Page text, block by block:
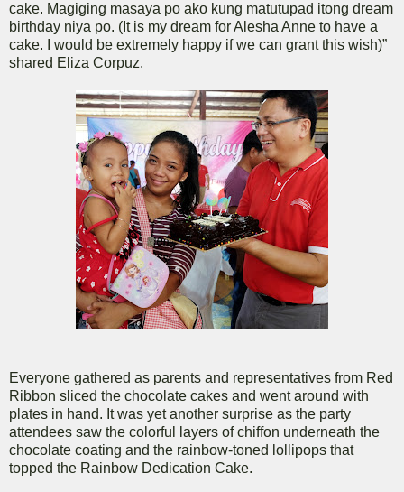
cake. Magiging masaya po ako kung matutupad itong dream
birthday niya po. (It is my dream for Alesha Anne to have a
cake. I would be extremely happy if we can grant this wish)”
shared Eliza Corpuz.
Everyone gathered as parents and representatives from Red
Ribbon sliced the chocolate cakes and went around with
plates in hand. It was yet another surprise as the party
attendees saw the colorful layers of chiffon underneath the
chocolate coating and the rainbow-toned lollipops that
topped the Rainbow Dedication Cake.